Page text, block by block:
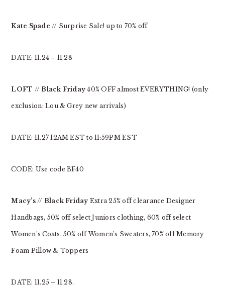
Kate Spade // Surprise Sale! up to 70% off
DATE: 11.24 – 11.28
LOFT // Black Friday 40% OFF almost EVERYTHING! (only
exclusion: Lou & Grey new arrivals)
DATE: 11.27 12AM EST to 11:59PM EST
CODE: Use code BF40
Macy’s// Black Friday Extra 25% off clearance Designer
Handbags, 50% off select Juniors clothing, 60% off select
Women’s Coats, 50% off Women’s Sweaters, 70% off Memory
Foam Pillow & Toppers
DATE: 11.25 – 11.28.